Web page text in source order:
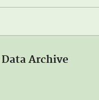
Archive